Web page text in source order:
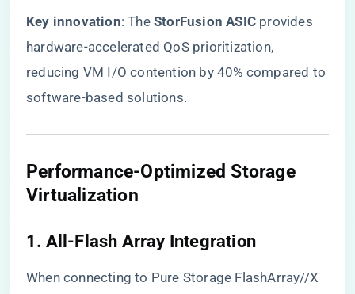
​Key innovation​​: The ​​StorFusion ASIC​ ​ provides
hardware-accelerated QoS prioritization,
reducing VM I/O contention by 40% compared to
software-based solutions.
​Performance-Optimized Storage
Virtualization​
​1. All-Flash Array Integration​
When connecting to Pure Storage FlashArray//X